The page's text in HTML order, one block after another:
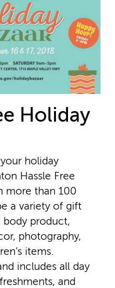
Holiday
holiday
Hassle Free
more than 100
a variety of gift
body product,
photography,
items.
includes all day
and